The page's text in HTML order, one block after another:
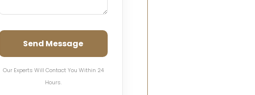
Send Message
Our Experts Will Contact You Within 24
Hours.